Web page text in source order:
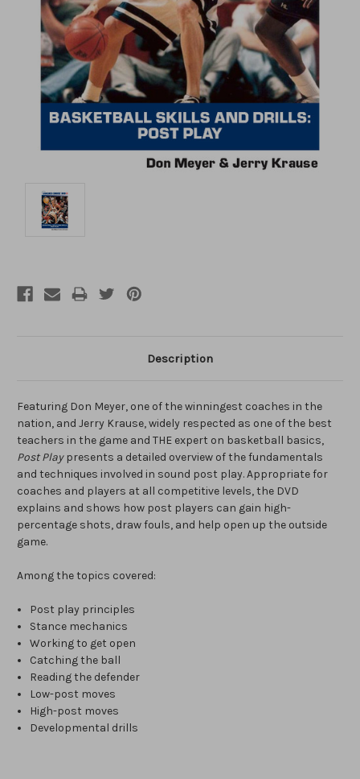
Description
Featuring Don Meyer, one of the winningest coaches in the
nation, and Jerry Krause, widely respected as one of the best
teachers in the game and THE expert on basketball basics,
Post Playpresents a detailed overview of the fundamentals
and techniques involved in sound post play. Appropriate for
coaches and players at all competitive levels, the DVD
explains and shows how post players can gain high-
percentage shots, draw fouls, and help open up the outside
game.
Among the topics covered:
Post play principles
Stance mechanics
Working to get open
Catching the ball
Reading the defender
Low-post moves
High-post moves
Developmental drills